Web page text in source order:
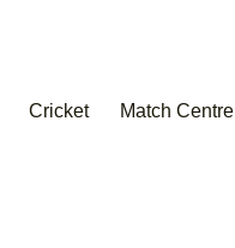
Cricket Match Centre